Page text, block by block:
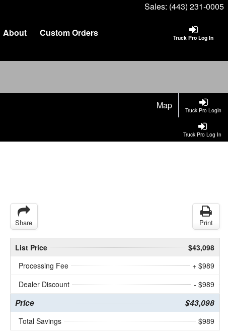
Sales: (443) 231-0005
Truck Pro Log In
About Custom Orders
Truck Pro Login
Map
Truck Pro Log In
Share Print
List Price
$43,098
Processing Fee
+ $989
Dealer Discount
- $989
Price $43,098
Total Savings $989